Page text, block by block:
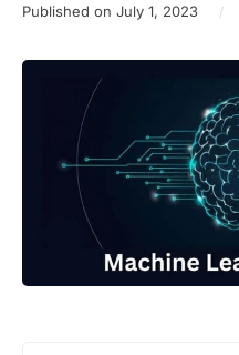
Published on July 1, 2023